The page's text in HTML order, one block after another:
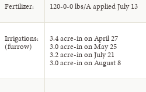
Fertilizer: 120-0-0 lbs/A applied July 13
Irrigations:
(furrow)
3.4 acre-in on April 27
3.0 acre-in on May 25
3.2 acre-in on July 21
3.0 acre-in on August 8